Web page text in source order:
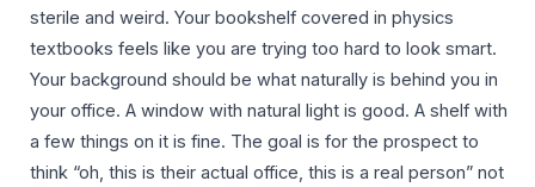
sterile and weird. Your bookshelf covered in physics
textbooks feels like you are trying too hard to look smart.
Your background should be what naturally is behind you in
your office. A window with natural light is good. A shelf with
a few things on it is fine. The goal is for the prospect to
think “oh, this is their actual office, this is a real person” not